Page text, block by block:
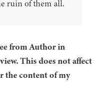
ruin of them all.
from Author in
This does not affect
the content of my